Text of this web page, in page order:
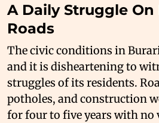
A Daily Struggle
Roads
The civic conditions in
and it is disheartening to
struggles of its residents.
potholes, and construction
for four to five years with no